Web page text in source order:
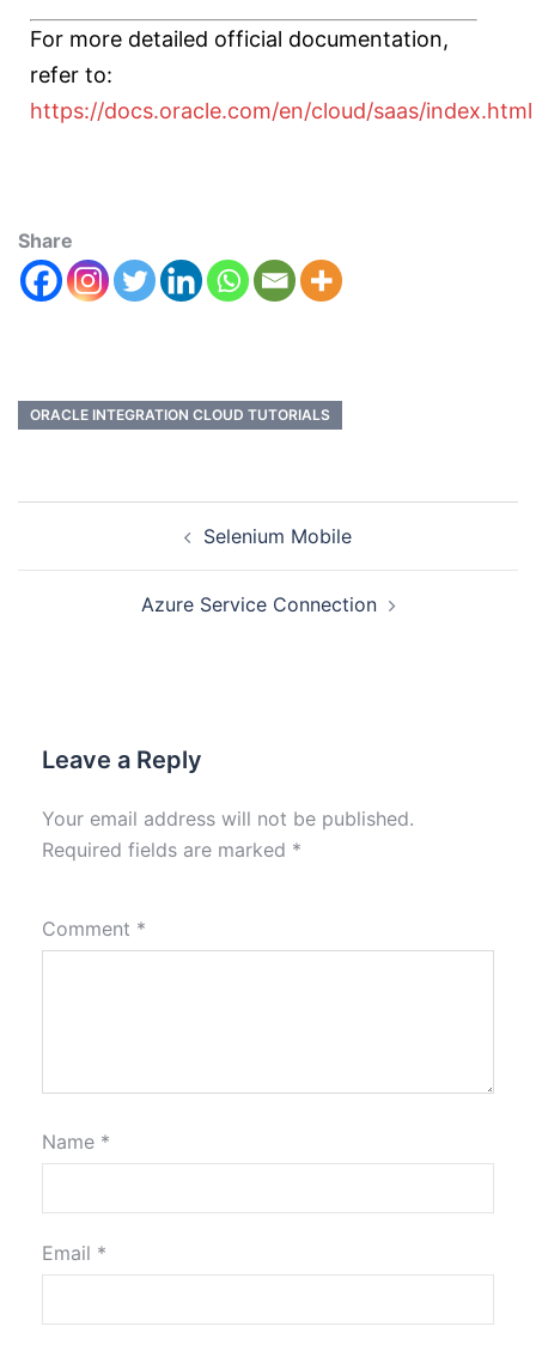
For more detailed official documentation,
refer to:
https://docs.oracle.com/en/cloud/saas/index.html
Share
ORACLE INTEGRATION CLOUD TUTORIALS
Selenium Mobile
Azure Service Connection
Leave a Reply
Your email address will not be published.
Required fields are marked *
Comment *
Name *
Email *